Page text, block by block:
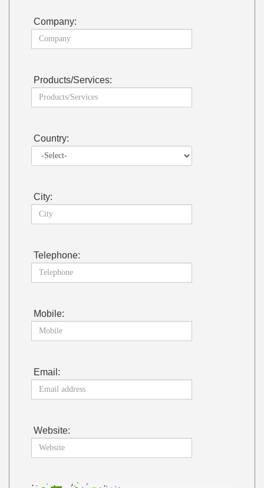
Company:
Products/Services:
Country:
City:
Telephone:
Mobile:
Email:
Website: